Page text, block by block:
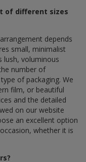
of different sizes
depends
small, minimalist
lush, voluminous
number of
of packaging. We
film, or beautiful
and the detailed
on our website
an excellent option
whether it is